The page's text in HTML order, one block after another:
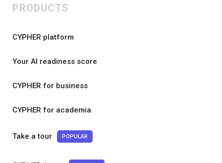
PRODUCTS
CYPHER platform
Your AI readiness score
CYPHER for business
CYPHER for academia
Take a tour POPULAR